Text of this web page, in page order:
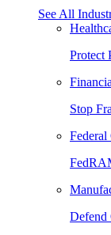
See All
Protect
Stop
Federal
Defend